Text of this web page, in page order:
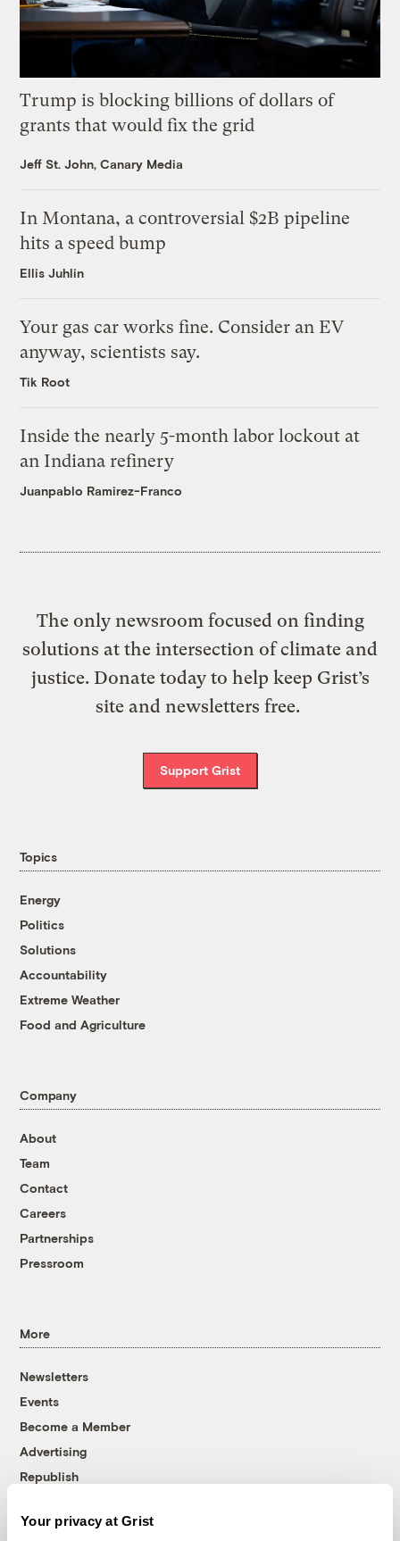
Your privacy at Grist
Trump is blocking billions of dollars of
grants that would fix the grid
Jeff St. John, Canary Media
In Montana, a controversial $2B pipeline
hits a speed bump
Ellis Juhlin
Your gas car works fine. Consider an EV
anyway, scientists say.
Tik Root
Inside the nearly 5-month labor lockout at
an Indiana refinery
Juanpablo Ramirez-Franco
The only newsroom focused on finding
solutions at the intersection of climate and
justice. Donate today to help keep Grist’s
site and newsletters free.
Support Grist
Topics
Energy
Politics
Solutions
Accountability
Extreme Weather
Food and Agriculture
Company
About
Team
Contact
Careers
Partnerships
Pressroom
More
Newsletters
Events
Become a Member
Advertising
Republish